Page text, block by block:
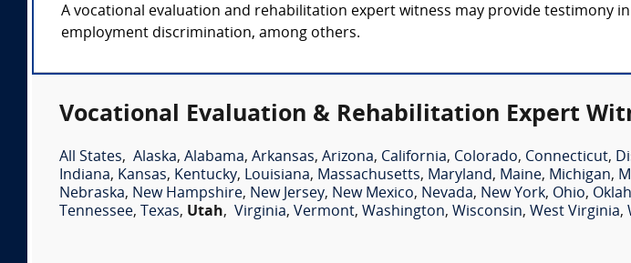
A vocational evaluation and rehabilitation expert witness may provide testimony
employment discrimination, among others.
Vocational Evaluation & Rehabilitation Expert
All States, Alaska, Alabama, Arkansas, Arizona, California, Colorado, Connecticut,
Indiana, Kansas, Kentucky, Louisiana, Massachusetts, Maryland, Maine, Michigan,
Nebraska, New Hampshire, New Jersey, New Mexico, Nevada, New York, Ohio,
Tennessee, Texas, Utah, Virginia, Vermont, Washington, Wisconsin, West Virginia,